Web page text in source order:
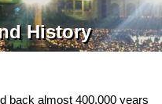
History
back almost 400,000 years